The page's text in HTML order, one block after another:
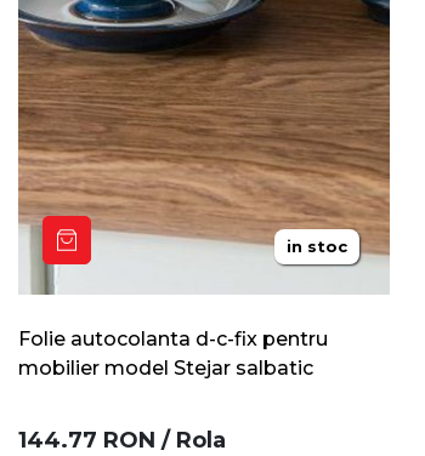
in stoc
Folie autocolanta d-c-fix pentru
mobilier model Stejar salbatic
144.77 RON / Rola